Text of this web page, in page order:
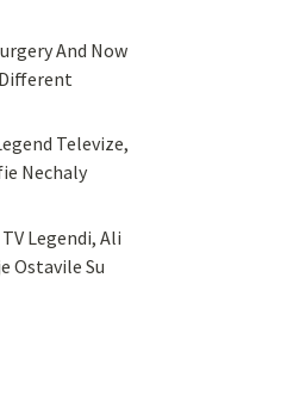
And Now
Televize,
Nechaly
Legendi, Ali
Ostavile Su